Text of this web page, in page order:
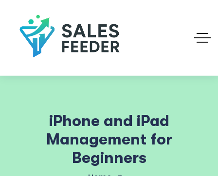
iPhone and iPad
Management for
Beginners